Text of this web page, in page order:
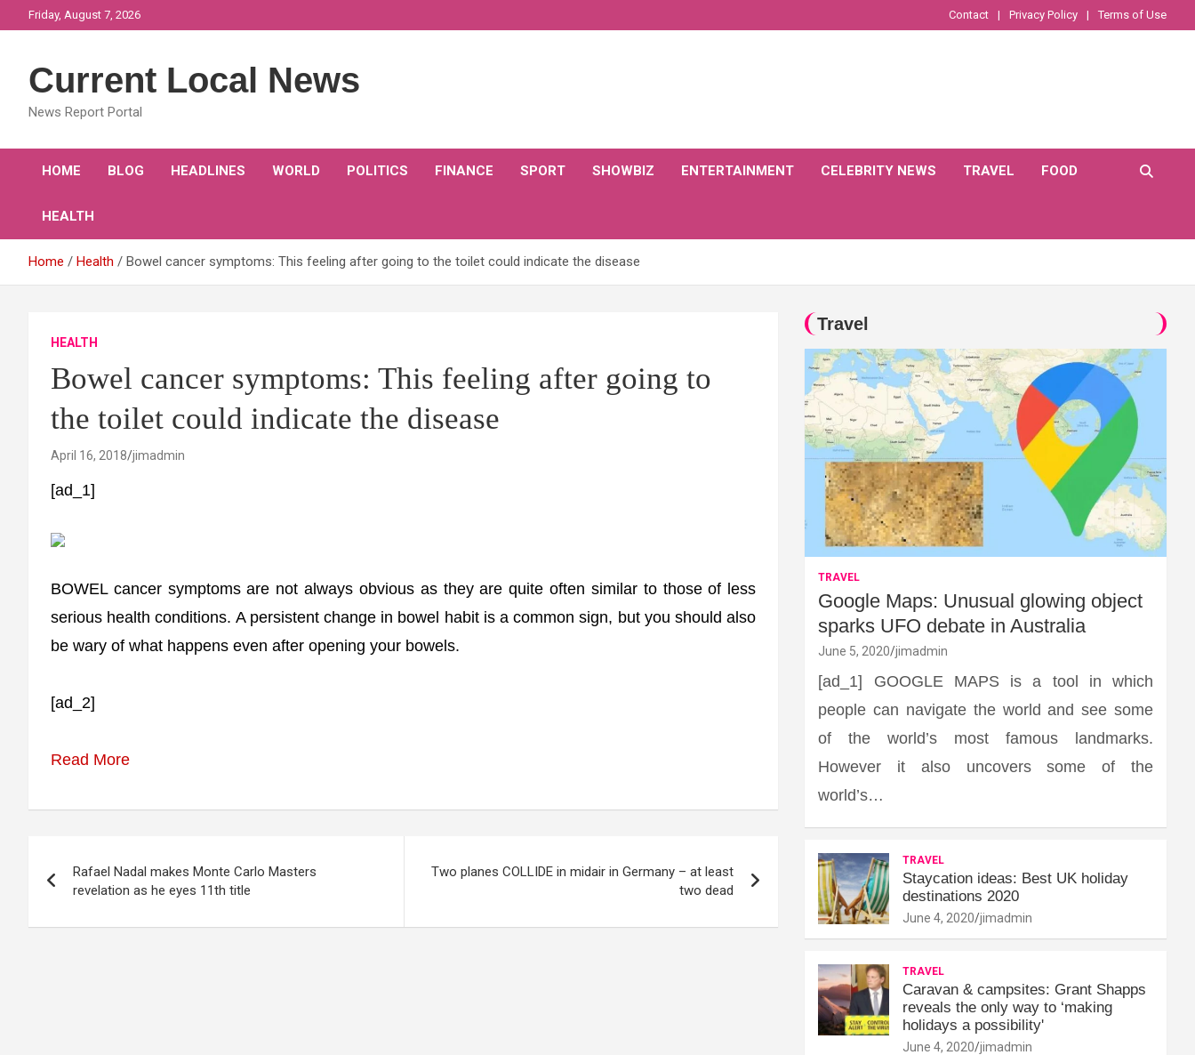
to
Friday, August 7, 2026 Contact Privacy Policy Terms of Use
Current Local News
News Report Portal
HOME BLOG HEADLINES WORLD POLITICS FINANCE SPORT SHOWBIZ ENTERTAINMENT CELEBRITY NEWS TRAVEL FOOD
HEALTH
Home Health Bowel cancer symptoms: This feeling after going to the toilet could indicate the disease
HEALTH
Bowel cancer symptoms: This feeling after going to
the toilet could indicate the disease
April 16, 2018 jimadmin
[ad_1]
BOWEL cancer symptoms are not always obvious as they are quite often similar to those of less
serious health conditions. A persistent change in bowel habit is a common sign, but you should also
be wary of what happens even after opening your bowels.
[ad_2]
Read More
navigation
Rafael Nadal makes Monte Carlo Masters
revelation as he eyes 11th title
Two planes COLLIDE in midair in Germany – at least
two dead
Travel
TRAVEL
Google Maps: Unusual glowing object
sparks UFO debate in Australia
June 5, 2020 jimadmin
[ad_1] GOOGLE MAPS is a tool in which
people can navigate the world and see some
of the world’s most famous landmarks.
However it also uncovers some of the
world’s…
TRAVEL
Staycation ideas: Best UK holiday
destinations 2020
June 4, 2020 jimadmin
TRAVEL
Caravan & campsites: Grant Shapps
reveals the only way to ‘making
holidays a possibility'
June 4, 2020 jimadmin